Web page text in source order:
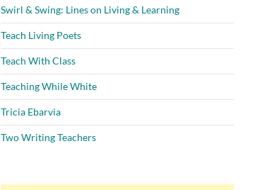
Swirl & Swing: Lines on Living & Learning
Teach Living Poets
Teach With Class
Teaching While White
Tricia Ebarvia
Two Writing Teachers